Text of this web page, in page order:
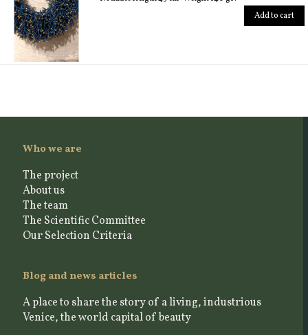
Add to cart
Who we are
The project
About us
The team
The Scientific Committee
Our Selection Criteria
Blog and news articles
A place to share the story of a living, industrious
Venice, the world capital of beauty